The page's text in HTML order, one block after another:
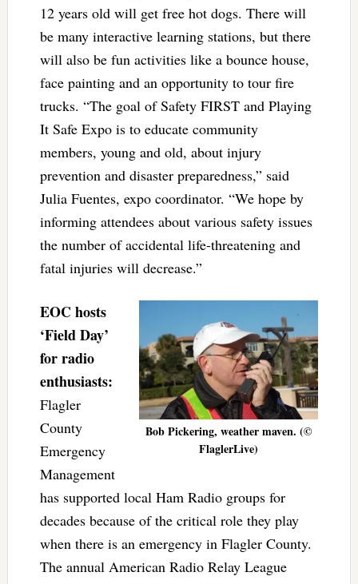
12 years old will get free hot dogs. There will
be many interactive learning stations, but there
will also be fun activities like a bounce house,
face painting and an opportunity to tour fire
trucks. “The goal of Safety FIRST and Playing
It Safe Expo is to educate community
members, young and old, about injury
prevention and disaster preparedness,” said
Julia Fuentes, expo coordinator. “We hope by
informing attendees about various safety issues
the number of accidental life-threatening and
fatal injuries will decrease.”
Bob Pickering, weather maven. (©
FlaglerLive)
EOC hosts
‘Field Day’
for radio
enthusiasts:
Flagler
County
Emergency
Management
has supported local Ham Radio groups for
decades because of the critical role they play
when there is an emergency in Flagler County.
The annual American Radio Relay League